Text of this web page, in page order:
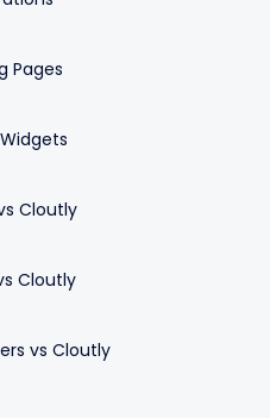
Pages
Cloutly
Cloutly
vs Cloutly